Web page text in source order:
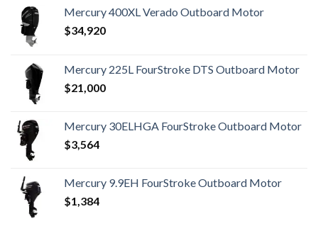
Mercury 400XL Verado Outboard Motor
$34,920
Mercury 225L FourStroke DTS Outboard Motor
$21,000
Mercury 30ELHGA FourStroke Outboard Motor
$3,564
Mercury 9.9EH FourStroke Outboard Motor
$1,384